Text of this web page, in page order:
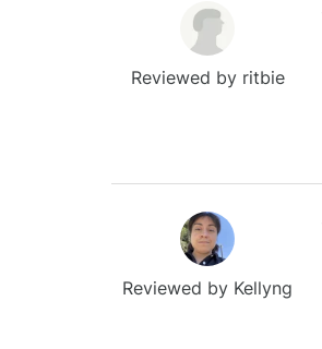
Reviewed by ritbie
Reviewed by Kellyng